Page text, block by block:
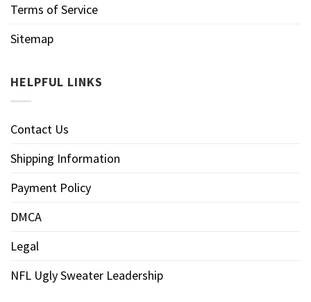
Terms of Service
Sitemap
HELPFUL LINKS
Contact Us
Shipping Information
Payment Policy
DMCA
Legal
NFL Ugly Sweater Leadership